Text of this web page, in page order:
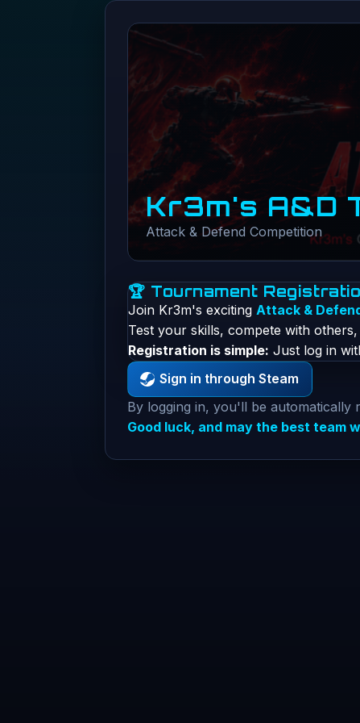
Kr3m's A&D
Attack & Defend Competition
🏆 Tournament
Join Kr3m's exciting Attack &
Test your skills, compete with
Registration is simple: Just log in
Sign in through Steam
By logging in, you'll be automatically
Good luck, and may the best team